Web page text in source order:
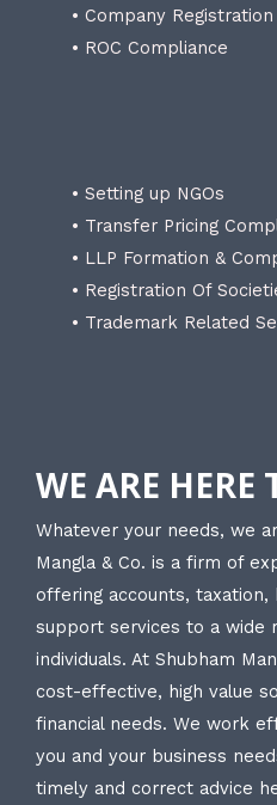
• Company Registration
• ROC Compliance
• Setting up NGOs
• Transfer Pricing
• LLP Formation &
• Registration Of
• Trademark Related
WE ARE HERE
Whatever your needs, we
Mangla & Co. is a firm of
offering accounts, taxation,
support services to a wide
individuals. At Shubham
cost-effective, high value
financial needs. We work
you and your business
timely and correct advice